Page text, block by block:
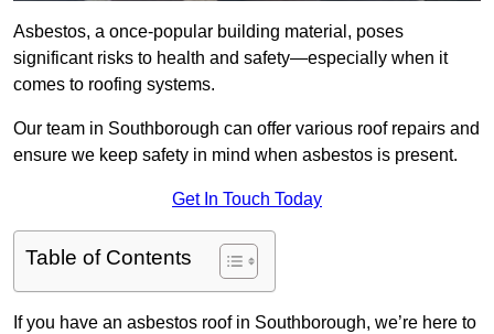
Asbestos, a once-popular building material, poses
significant risks to health and safety—especially when it
comes to roofing systems.
Our team in Southborough can offer various roof repairs and
ensure we keep safety in mind when asbestos is present.
Get In Touch Today
Table of Contents
If you have an asbestos roof in Southborough, we’re here to